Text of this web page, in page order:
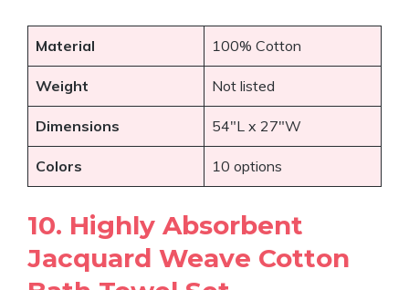
Material 100% Cotton
Weight Not listed
Dimensions 54″L x 27″W
Colors 10 options
10. Highly Absorbent
Jacquard Weave Cotton